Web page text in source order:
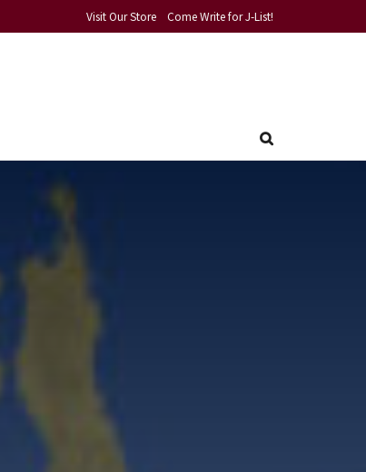
Visit Our Store Come Write for J-List!